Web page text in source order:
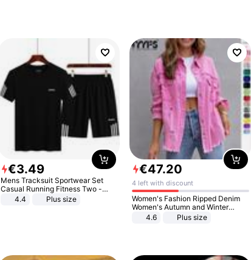
€3.49
Mens Tracksuit Sportwear Set
Casual Running Fitness Two -
Piece Set
4.4 Plus size
€47.20
4 left with discount
Women's Fashion Ripped Denim
Women's Autumn and Winter
Long-sleeved Casual Lapel Top
4.6 Plus size